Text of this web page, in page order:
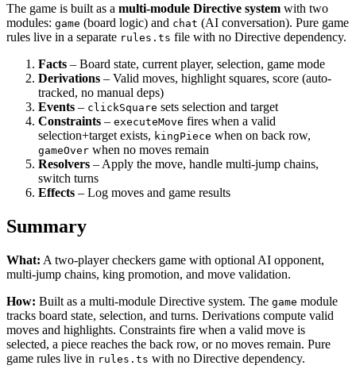
The game is built as a multi-module Directive system with two
modules: game (board logic) and chat (AI conversation). Pure game
rules live in a separate rules.ts file with no Directive dependency.
Facts – Board state, current player, selection, game mode
Derivations – Valid moves, highlight squares, score (auto-
tracked, no manual deps)
Events – clickSquare sets selection and target
Constraints – executeMove fires when a valid
selection+target exists, kingPiece when on back row,
gameOver when no moves remain
Resolvers – Apply the move, handle multi-jump chains,
switch turns
Effects – Log moves and game results
Summary
What: A two-player checkers game with optional AI opponent,
multi-jump chains, king promotion, and move validation.
How: Built as a multi-module Directive system. The game module
tracks board state, selection, and turns. Derivations compute valid
moves and highlights. Constraints fire when a valid move is
selected, a piece reaches the back row, or no moves remain. Pure
game rules live in rules.ts with no Directive dependency.